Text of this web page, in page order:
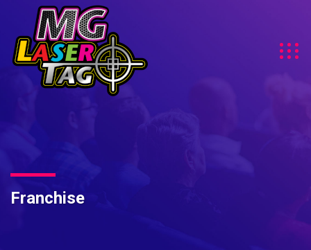
Franchise